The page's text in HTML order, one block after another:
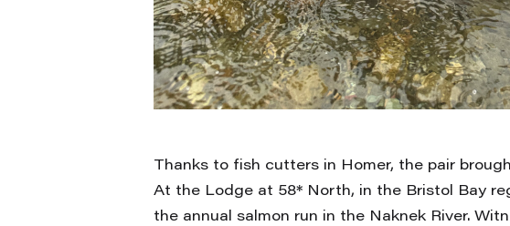
Thanks to fish cutters in Homer, the pair
At the Lodge at 58* North, in the Bristol Bay
the annual salmon run in the Naknek River.